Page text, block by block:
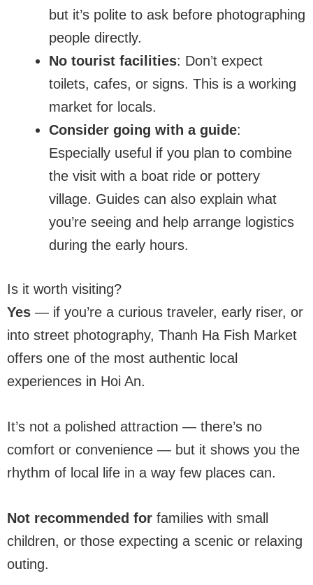
but it’s polite to ask before photographing
people directly.
No tourist facilities: Don’t expect
toilets, cafes, or signs. This is a working
market for locals.
Consider going with a guide:
Especially useful if you plan to combine
the visit with a boat ride or pottery
village. Guides can also explain what
you’re seeing and help arrange logistics
during the early hours.
Is it worth visiting?
Yes — if you’re a curious traveler, early riser, or
into street photography, Thanh Ha Fish Market
offers one of the most authentic local
experiences in Hoi An.
It’s not a polished attraction — there’s no
comfort or convenience — but it shows you the
rhythm of local life in a way few places can.
Not recommended for families with small
children, or those expecting a scenic or relaxing
outing.